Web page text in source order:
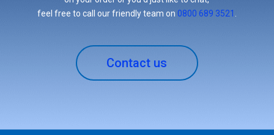
feel free to call our friendly team on 0800 689 3521
Contact us